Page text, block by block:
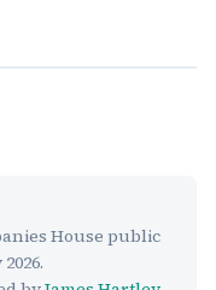
House public
.